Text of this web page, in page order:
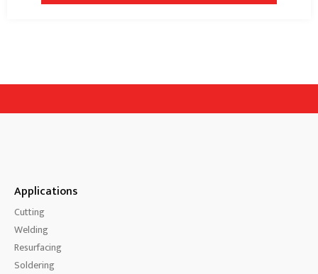
Applications
Cutting
Welding
Resurfacing
Soldering